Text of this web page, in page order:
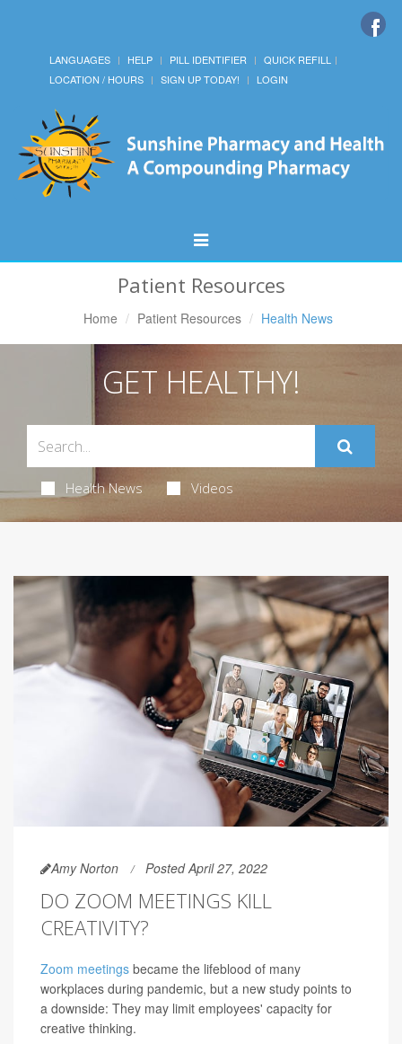
LANGUAGES HELP PILL IDENTIFIER
QUICK REFILL
LOCATION / HOURS
SIGN UP TODAY! LOGIN
Toggle
Navigation
Patient Resources
Home Patient Resources Health News
GET HEALTHY!
Health News Videos
Amy Norton Posted April 27, 2022
DO ZOOM MEETINGS KILL
CREATIVITY?
Zoom meetings became the lifeblood of many
workplaces during pandemic, but a new study points to
a downside: They may limit employees' capacity for
creative thinking.